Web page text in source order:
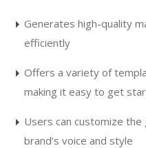
Generates high-quality
efficiently
Offers a variety of
making it easy to get
Users can customize
brand’s voice and style